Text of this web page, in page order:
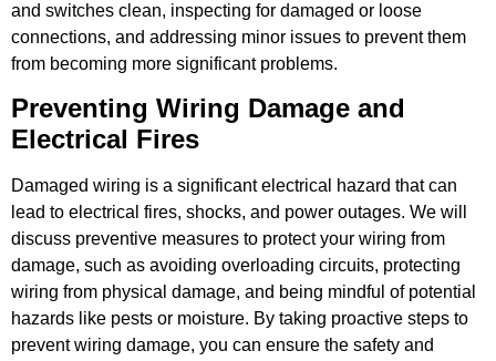
and switches clean, inspecting for damaged or loose
connections, and addressing minor issues to prevent them
from becoming more significant problems.
Preventing Wiring Damage and
Electrical Fires
Damaged wiring is a significant electrical hazard that can
lead to electrical fires, shocks, and power outages. We will
discuss preventive measures to protect your wiring from
damage, such as avoiding overloading circuits, protecting
wiring from physical damage, and being mindful of potential
hazards like pests or moisture. By taking proactive steps to
prevent wiring damage, you can ensure the safety and